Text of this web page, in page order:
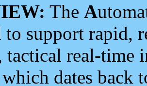
The A
to support rapid,
real-time
dates back